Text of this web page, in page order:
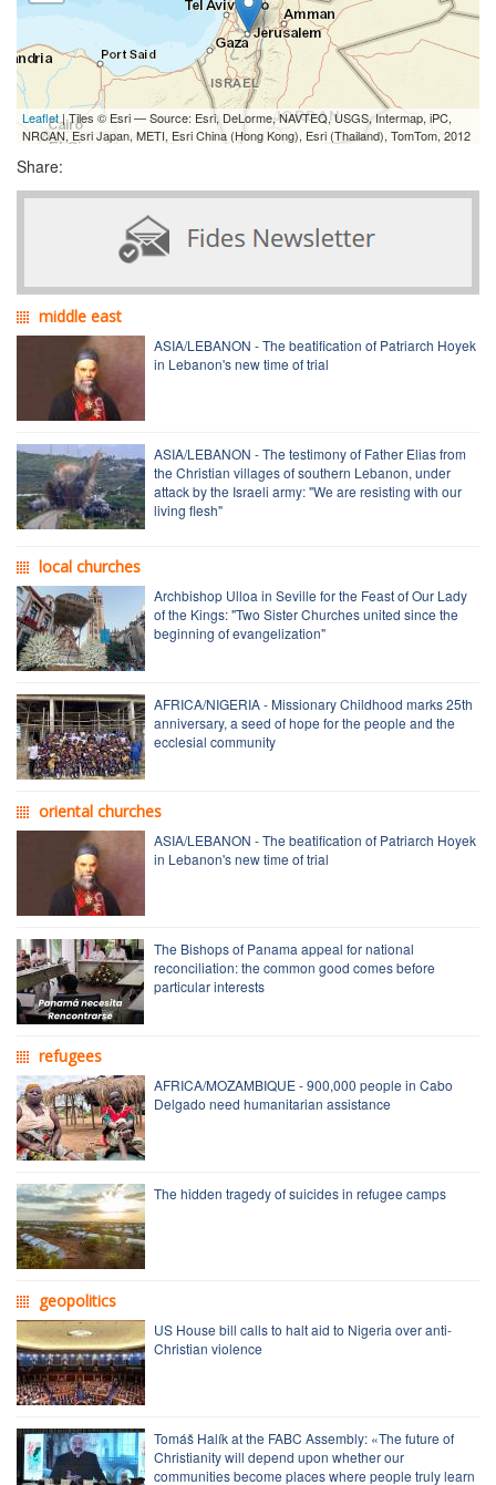
Leaflet | Tiles © Esri — Source: Esri, DeLorme, NAVTEQ, USGS, Intermap, iPC,
NRCAN, Esri Japan, METI, Esri China (Hong Kong), Esri (Thailand), TomTom, 2012
Share:
middle east
ASIA/LEBANON - The beatification of Patriarch Hoyek
in Lebanon's new time of trial
ASIA/LEBANON - The testimony of Father Elias from
the Christian villages of southern Lebanon, under
attack by the Israeli army: "We are resisting with our
living flesh"
local churches
Archbishop Ulloa in Seville for the Feast of Our Lady
of the Kings: "Two Sister Churches united since the
beginning of evangelization"
AFRICA/NIGERIA - Missionary Childhood marks 25th
anniversary, a seed of hope for the people and the
ecclesial community
oriental churches
ASIA/LEBANON - The beatification of Patriarch Hoyek
in Lebanon's new time of trial
The Bishops of Panama appeal for national
reconciliation: the common good comes before
particular interests
refugees
AFRICA/MOZAMBIQUE - 900,000 people in Cabo
Delgado need humanitarian assistance
The hidden tragedy of suicides in refugee camps
geopolitics
US House bill calls to halt aid to Nigeria over anti-
Christian violence
Tomáš Halík at the FABC Assembly: «The future of
Christianity will depend upon whether our
communities become places where people truly learn